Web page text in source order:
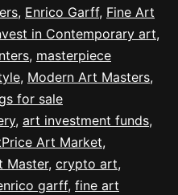
, Enrico Garff, Fine Art
in Contemporary art,
, masterpiece
, Modern Art Masters,
for sale
, art investment funds,
Art Market,
Master, crypto art,
garff, fine art